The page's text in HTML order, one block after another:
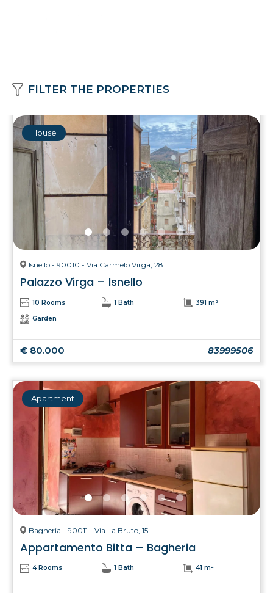
FILTER THE PROPERTIES
House
Isnello - 90010 - Via Carmelo Virga, 28
Palazzo Virga – Isnello
10 Rooms 1 Bath 391 m²
Garden
€ 80.000 83999506
Apartment
Bagheria - 90011 - Via La Bruto, 15
Appartamento Bitta – Bagheria
4 Rooms 1 Bath 41 m²